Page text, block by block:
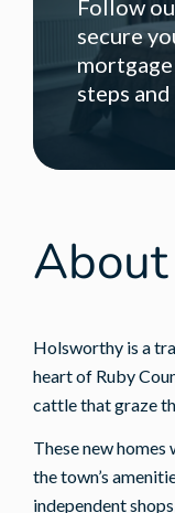
Follow
secure
steps
Holsworthy is a
heart of Ruby
cattle that graze
These new
the town’s
independent